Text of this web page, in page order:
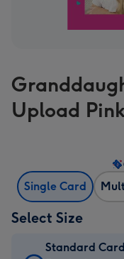
Upload
Single Card
Select Size
Standard Card